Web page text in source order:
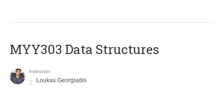
MYY303 Data Structures
Instructor
Loukas Georgiadis